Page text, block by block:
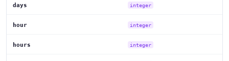
days integer
hour integer
hours integer